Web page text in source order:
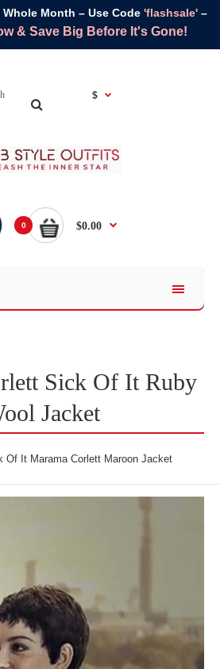
Month – Use Code 'flashsale'–
& Save Big Before It's Gone!
$
0 $0.00
Sick Of It Ruby
Jacket
Of It Marama Corlett Maroon Jacket